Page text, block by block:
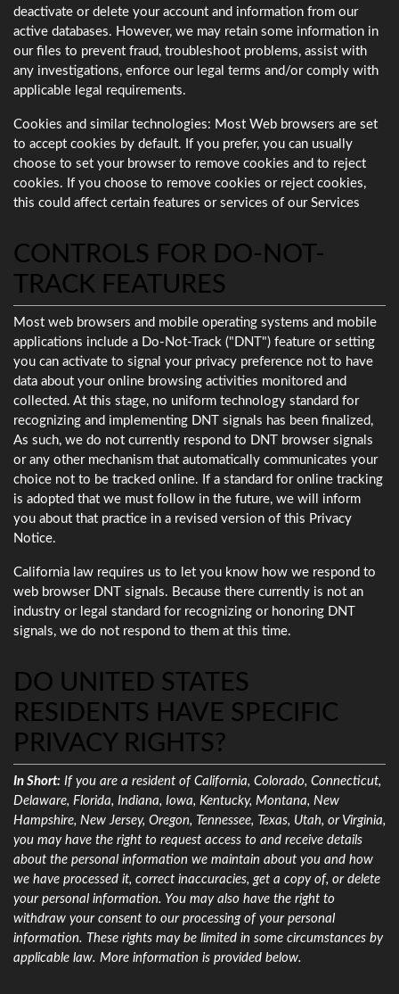
deactivate or delete your account and information from our
active databases. However, we may retain some information in
our files to prevent fraud, troubleshoot problems, assist with
any investigations, enforce our legal terms and/or comply with
applicable legal requirements.
Cookies and similar technologies: Most Web browsers are set
to accept cookies by default. If you prefer, you can usually
choose to set your browser to remove cookies and to reject
cookies. If you choose to remove cookies or reject cookies,
this could affect certain features or services of our Services
CONTROLS FOR DO-NOT-
TRACK FEATURES
Most web browsers and mobile operating systems and mobile
applications include a Do-Not-Track ("DNT") feature or setting
you can activate to signal your privacy preference not to have
data about your online browsing activities monitored and
collected. At this stage, no uniform technology standard for
recognizing and implementing DNT signals has been finalized,
As such, we do not currently respond to DNT browser signals
or any other mechanism that automatically communicates your
choice not to be tracked online. If a standard for online tracking
is adopted that we must follow in the future, we will inform
you about that practice in a revised version of this Privacy
Notice.
California law requires us to let you know how we respond to
web browser DNT signals. Because there currently is not an
industry or legal standard for recognizing or honoring DNT
signals, we do not respond to them at this time.
DO UNITED STATES
RESIDENTS HAVE SPECIFIC
PRIVACY RIGHTS?
In Short: If you are a resident of California, Colorado, Connecticut,
Delaware, Florida, Indiana, Iowa, Kentucky, Montana, New
Hampshire, New Jersey, Oregon, Tennessee, Texas, Utah, or Virginia,
you may have the right to request access to and receive details
about the personal information we maintain about you and how
we have processed it, correct inaccuracies, get a copy of, or delete
your personal information. You may also have the right to
withdraw your consent to our processing of your personal
information. These rights may be limited in some circumstances by
applicable law. More information is provided below.